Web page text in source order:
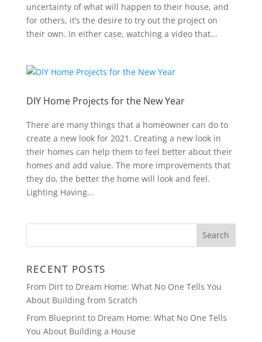
uncertainty of what will happen to their house, and
for others, it’s the desire to try out the project on
their own. In either case, watching a video that...
DIY Home Projects for the New Year
There are many things that a homeowner can do to
create a new look for 2021. Creating a new look in
their homes can help them to feel better about their
homes and add value. The more improvements that
they do, the better the home will look and feel.
Lighting Having...
RECENT POSTS
From Dirt to Dream Home: What No One Tells You
About Building from Scratch
From Blueprint to Dream Home: What No One Tells
You About Building a House